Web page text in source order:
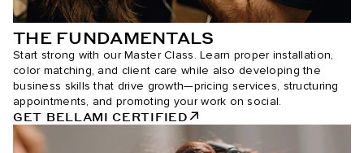
THE FUNDAMENTALS
Start strong with our Master Class. Learn proper installation,
color matching, and client care while also developing the
business skills that drive growth—pricing services, structuring
appointments, and promoting your work on social.
GET BELLAMI CERTIFIED